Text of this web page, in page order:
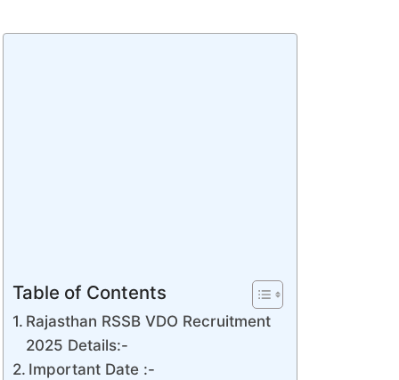
Table of Contents
Rajasthan RSSB VDO Recruitment
2025 Details:-
Important Date :-